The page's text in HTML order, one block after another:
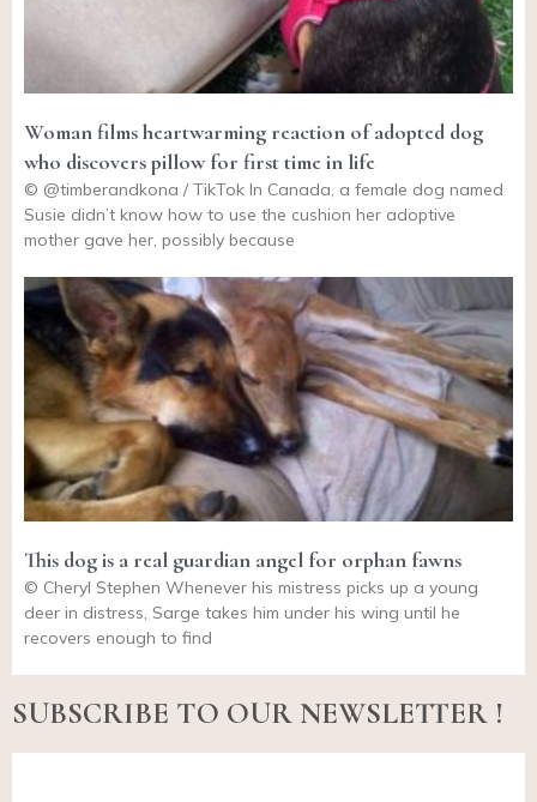
Woman films heartwarming reaction of adopted dog
who discovers pillow for first time in life
© @timberandkona / TikTok In Canada, a female dog named
Susie didn’t know how to use the cushion her adoptive
mother gave her, possibly because
This dog is a real guardian angel for orphan fawns
© Cheryl Stephen Whenever his mistress picks up a young
deer in distress, Sarge takes him under his wing until he
recovers enough to find
SUBSCRIBE TO OUR NEWSLETTER !